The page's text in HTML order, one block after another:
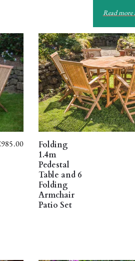
Read more
985.00
Folding
1.4m
Pedestal
Table and 6
Folding
Armchair
Patio Set